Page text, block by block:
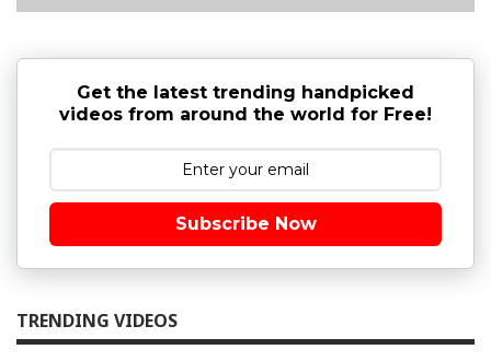
Get the latest trending handpicked
videos from around the world for Free!
Subscribe Now
TRENDING VIDEOS